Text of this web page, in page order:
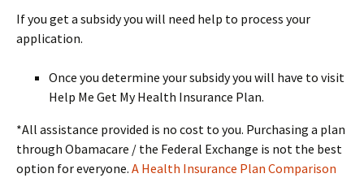
If you get a subsidy you will need help to process your
application.
Once you determine your subsidy you will have to visit
Help Me Get My Health Insurance Plan.
*All assistance provided is no cost to you. Purchasing a plan
through Obamacare / the Federal Exchange is not the best
option for everyone. A Health Insurance Plan Comparison